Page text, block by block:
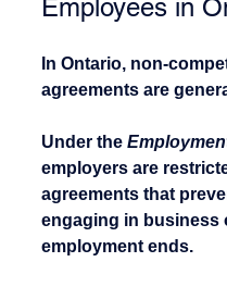
Employees in
In Ontario, non-
agreements are
Under the
employers are
agreements that
engaging in business
employment ends.